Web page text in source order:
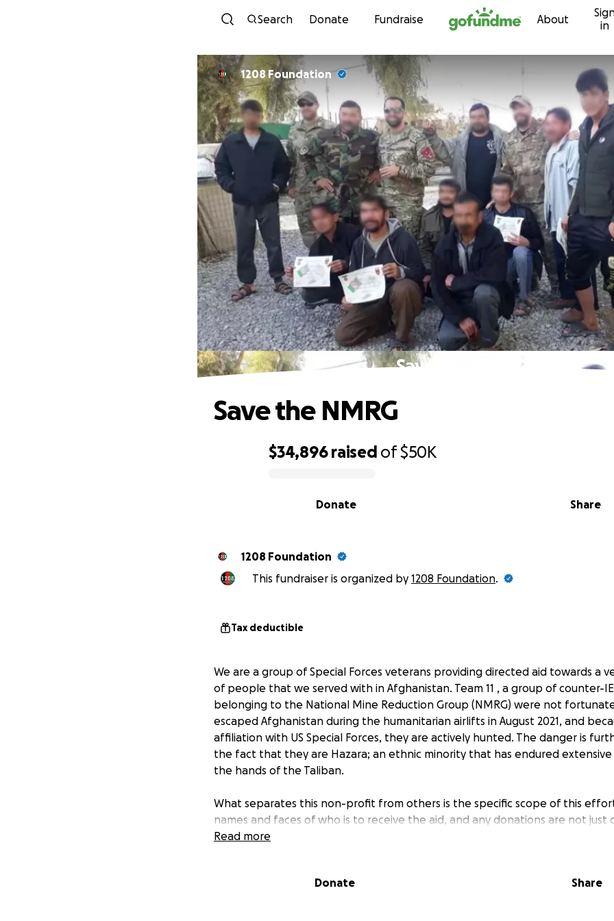
Skip to content
Search Donate Fundraise About
in
1208 Foundation
Save the NMRG
$34,896 raised of$50K
Share
Donate
Save the NMRG
1208 Foundation
This fundraiser is organized by 1208 Foundation.
Tax deductible
We are a group of Special Forces veterans providing directed aid towards a
of people that we served with in Afghanistan. Team 11 , a group of counter-
belonging to the National Mine Reduction Group (NMRG) were not
escaped Afghanistan during the humanitarian airlifts in August 2021, and
affiliation with US Special Forces, they are actively hunted. The danger is
the fact that they are Hazara; an ethnic minority that has endured
the hands of the Taliban.
What separates this non-profit from others is the specific scope of this
names and faces of who is to receive the aid, and any donations are not just
the ether- if you view our website at
Our initial goal of $25,000 was intended to ensure their survival through the
Read more
Donate Share